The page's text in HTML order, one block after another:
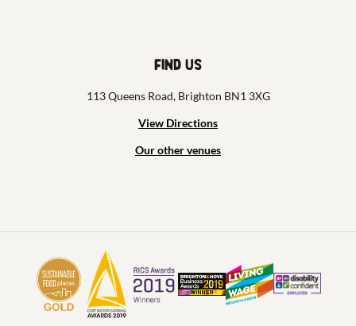
Find us
113 Queens Road, Brighton BN1 3XG
View Directions
Our other venues